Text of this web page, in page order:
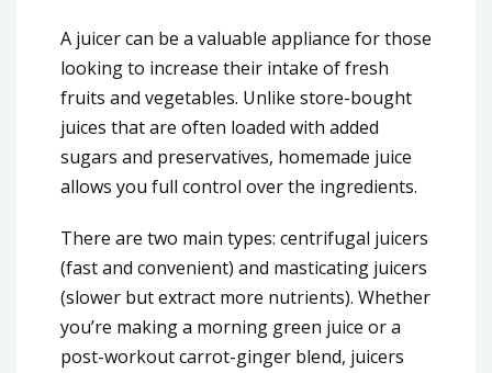
A juicer can be a valuable appliance for those
looking to increase their intake of fresh
fruits and vegetables. Unlike store-bought
juices that are often loaded with added
sugars and preservatives, homemade juice
allows you full control over the ingredients.
There are two main types: centrifugal juicers
(fast and convenient) and masticating juicers
(slower but extract more nutrients). Whether
you’re making a morning green juice or a
post-workout carrot-ginger blend, juicers